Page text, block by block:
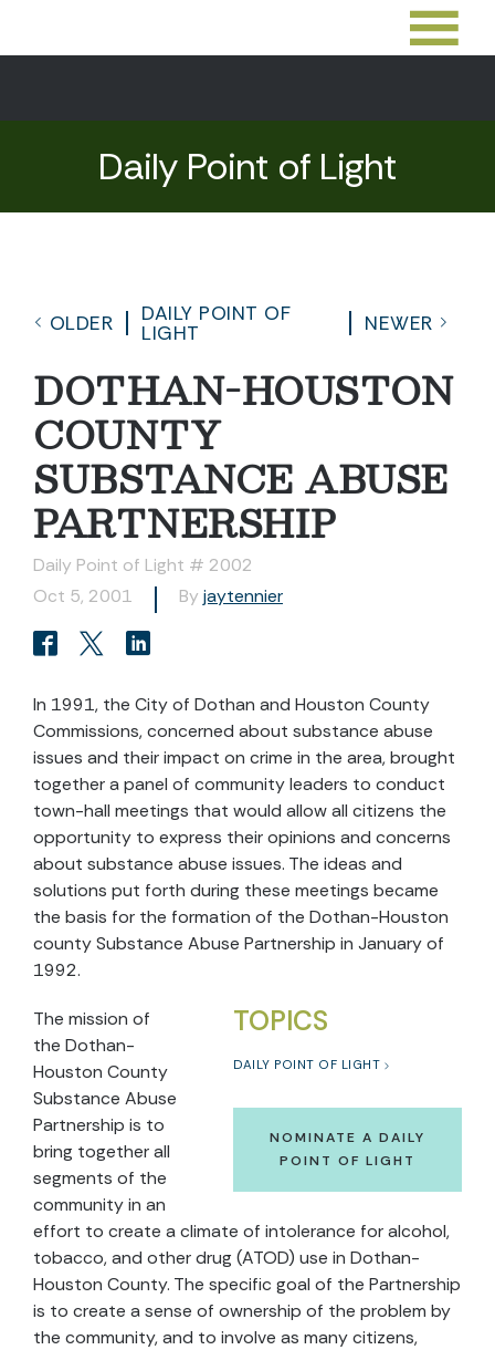
Daily Point of Light
OLDER
DAILY POINT OF
LIGHT
NEWER
DOTHAN-HOUSTON
COUNTY
SUBSTANCE ABUSE
PARTNERSHIP
Daily Point of Light # 2002
Oct 5, 2001
By jaytennier
In 1991, the City of Dothan and Houston County
Commissions, concerned about substance abuse
issues and their impact on crime in the area, brought
together a panel of community leaders to conduct
town-hall meetings that would allow all citizens the
opportunity to express their opinions and concerns
about substance abuse issues. The ideas and
solutions put forth during these meetings became
the basis for the formation of the Dothan-Houston
county Substance Abuse Partnership in January of
1992.
TOPICS
DAILY POINT OF LIGHT
NOMINATE A DAILY
POINT OF LIGHT
The mission of
the Dothan-
Houston County
Substance Abuse
Partnership is to
bring together all
segments of the
community in an
effort to create a climate of intolerance for alcohol,
tobacco, and other drug (ATOD) use in Dothan-
Houston County. The specific goal of the Partnership
is to create a sense of ownership of the problem by
the community, and to involve as many citizens,